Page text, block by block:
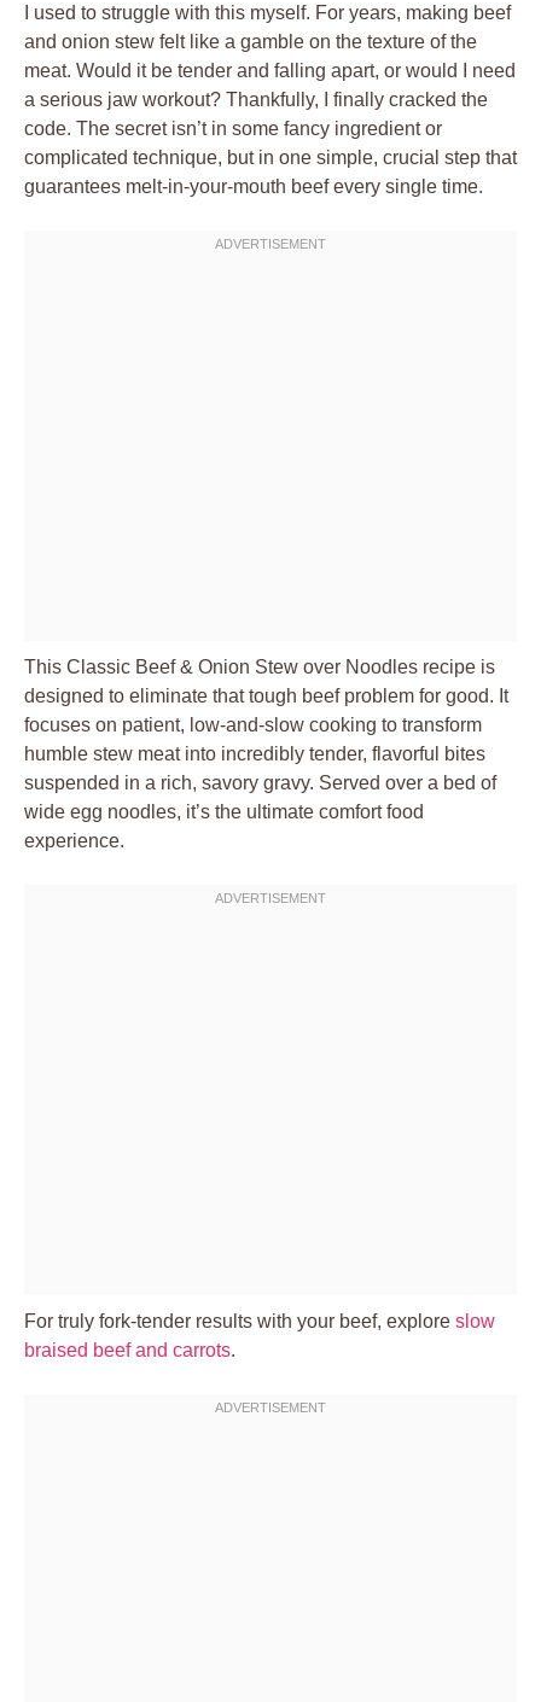
I used to struggle with this myself. For years, making beef
and onion stew felt like a gamble on the texture of the
meat. Would it be tender and falling apart, or would I need
a serious jaw workout? Thankfully, I finally cracked the
code. The secret isn’t in some fancy ingredient or
complicated technique, but in one simple, crucial step that
guarantees melt-in-your-mouth beef every single time.
This Classic Beef & Onion Stew over Noodles recipe is
designed to eliminate that tough beef problem for good. It
focuses on patient, low-and-slow cooking to transform
humble stew meat into incredibly tender, flavorful bites
suspended in a rich, savory gravy. Served over a bed of
wide egg noodles, it’s the ultimate comfort food
experience.
For truly fork-tender results with your beef, explore slow
braised beef and carrots.